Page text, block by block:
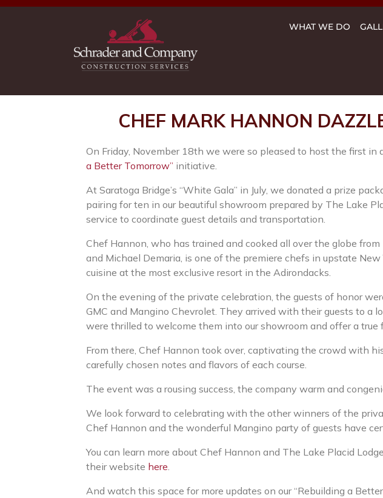
WHAT WE DO
CHEF MARK HANNON
On Friday, November 18th we were so pleased to host the first
a Better Tomorrow” initiative.
At Saratoga Bridge’s “White Gala” in July, we donated a prize
pairing for ten in our beautiful showroom prepared by The Lake
service to coordinate guest details and transportation.
Chef Hannon, who has trained and cooked all over the globe
and Michael Demaria, is one of the premiere chefs in upstate
cuisine at the most exclusive resort in the Adirondacks.
On the evening of the private celebration, the guests of honor
GMC and Mangino Chevrolet. They arrived with their guests to a
were thrilled to welcome them into our showroom and offer a true
From there, Chef Hannon took over, captivating the crowd with
carefully chosen notes and flavors of each course.
The event was a rousing success, the company warm and
We look forward to celebrating with the other winners of the
Chef Hannon and the wonderful Mangino party of guests have
You can learn more about Chef Hannon and The Lake Placid Lodge
their website here.
And watch this space for more updates on our “Rebuilding a